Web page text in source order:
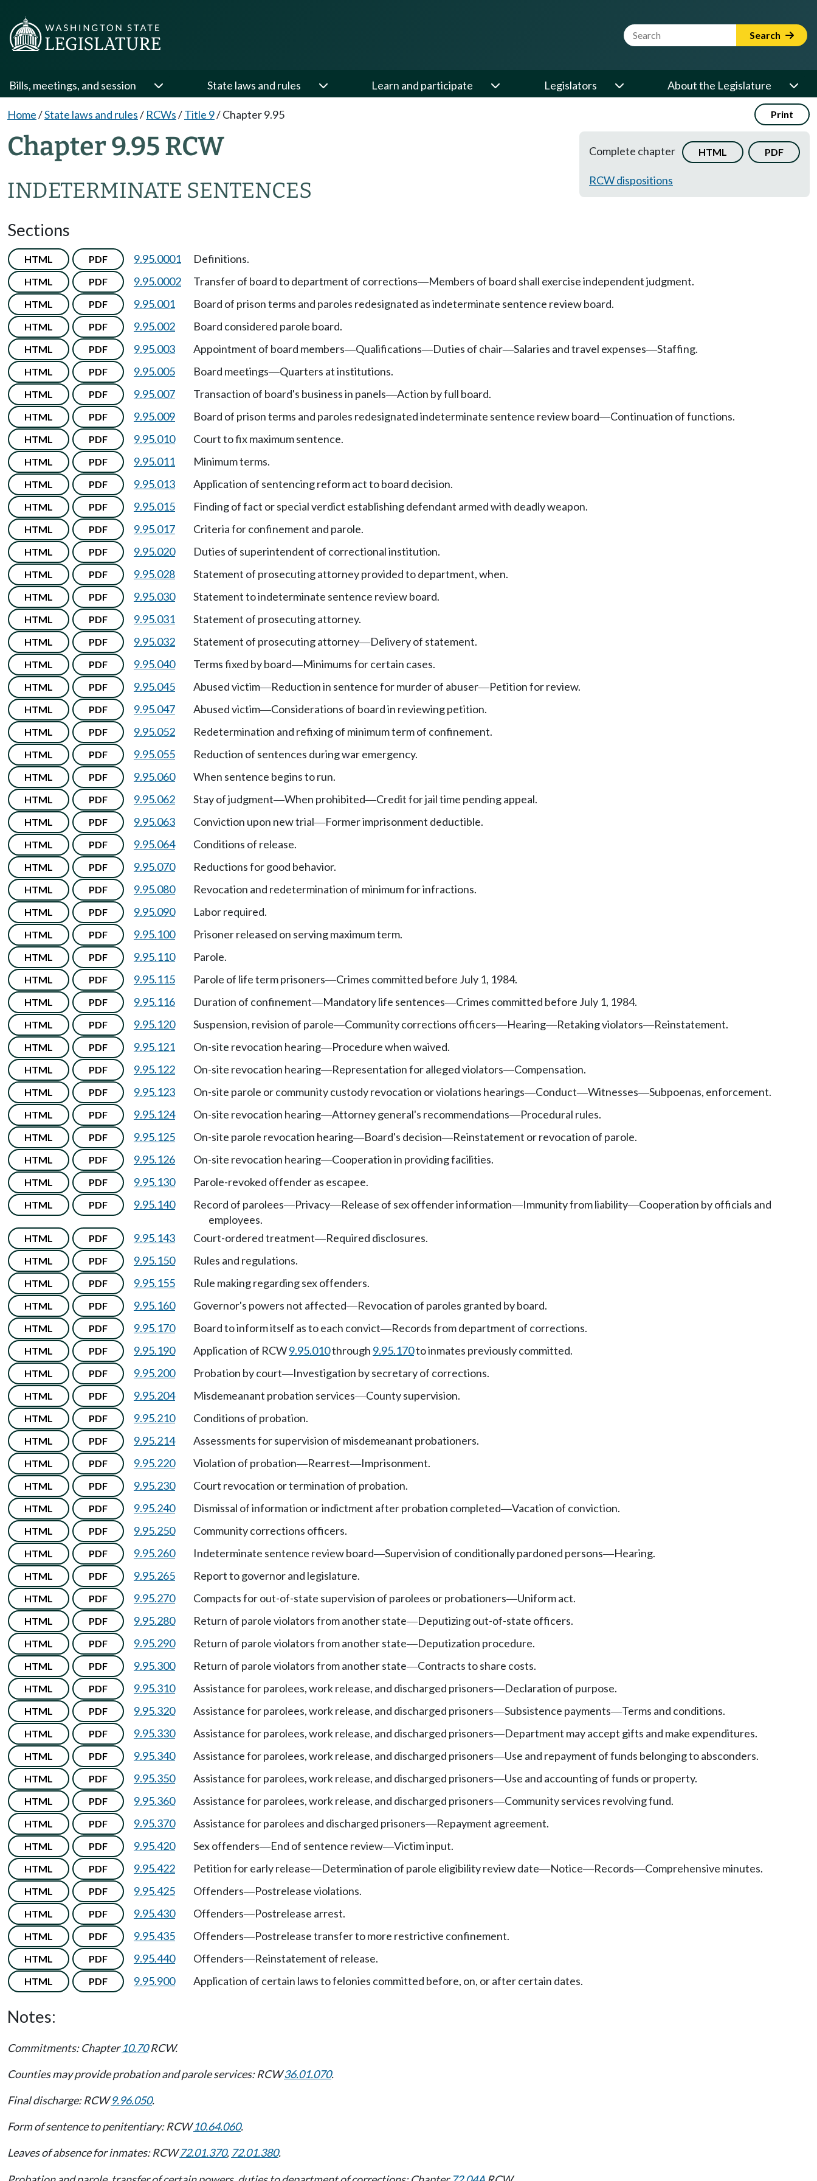
Website Search Term Search
Bills, meetings, and session State laws and rules Learn and participate Legislators About the Legislature
Home/State laws and rules/ RCWs/Title 9/Chapter 9.95 Print
Chapter 9.95 RCW
INDETERMINATE SENTENCES
Complete chapter HTML PDF
RCW dispositions
Sections
HTML PDF 9.95.0001 Definitions.
HTML PDF 9.95.0002 Transfer of board to department of corrections—Members of board shall exercise independent judgment.
HTML PDF 9.95.001 Board of prison terms and paroles redesignated as indeterminate sentence review board.
HTML PDF 9.95.002 Board considered parole board.
HTML PDF 9.95.003 Appointment of board members—Qualifications—Duties of chair—Salaries and travel expenses—Staffing.
HTML PDF 9.95.005 Board meetings—Quarters at institutions.
HTML PDF 9.95.007 Transaction of board's business in panels—Action by full board.
HTML PDF 9.95.009 Board of prison terms and paroles redesignated indeterminate sentence review board—Continuation of functions.
HTML PDF 9.95.010 Court to fix maximum sentence.
HTML PDF 9.95.011 Minimum terms.
HTML PDF 9.95.013 Application of sentencing reform act to board decision.
HTML PDF 9.95.015 Finding of fact or special verdict establishing defendant armed with deadly weapon.
HTML PDF 9.95.017 Criteria for confinement and parole.
HTML PDF 9.95.020 Duties of superintendent of correctional institution.
HTML PDF 9.95.028 Statement of prosecuting attorney provided to department, when.
HTML PDF 9.95.030 Statement to indeterminate sentence review board.
HTML PDF 9.95.031 Statement of prosecuting attorney.
HTML PDF 9.95.032 Statement of prosecuting attorney—Delivery of statement.
HTML PDF 9.95.040 Terms fixed by board—Minimums for certain cases.
HTML PDF 9.95.045 Abused victim—Reduction in sentence for murder of abuser—Petition for review.
HTML PDF 9.95.047 Abused victim—Considerations of board in reviewing petition.
HTML PDF 9.95.052 Redetermination and refixing of minimum term of confinement.
HTML PDF 9.95.055 Reduction of sentences during war emergency.
HTML PDF 9.95.060 When sentence begins to run.
HTML PDF 9.95.062 Stay of judgment—When prohibited—Credit for jail time pending appeal.
HTML PDF 9.95.063 Conviction upon new trial—Former imprisonment deductible.
HTML PDF 9.95.064 Conditions of release.
HTML PDF 9.95.070 Reductions for good behavior.
HTML PDF 9.95.080 Revocation and redetermination of minimum for infractions.
HTML PDF 9.95.090 Labor required.
HTML PDF 9.95.100 Prisoner released on serving maximum term.
HTML PDF 9.95.110 Parole.
HTML PDF 9.95.115 Parole of life term prisoners—Crimes committed before July 1, 1984.
HTML PDF 9.95.116 Duration of confinement—Mandatory life sentences—Crimes committed before July 1, 1984.
HTML PDF 9.95.120 Suspension, revision of parole—Community corrections officers—Hearing—Retaking violators—Reinstatement.
HTML PDF 9.95.121 On-site revocation hearing—Procedure when waived.
HTML PDF 9.95.122 On-site revocation hearing—Representation for alleged violators—Compensation.
HTML PDF 9.95.123 On-site parole or community custody revocation or violations hearings—Conduct—Witnesses—Subpoenas, enforcement.
HTML PDF 9.95.124 On-site revocation hearing—Attorney general's recommendations—Procedural rules.
HTML PDF 9.95.125 On-site parole revocation hearing—Board's decision—Reinstatement or revocation of parole.
HTML PDF 9.95.126 On-site revocation hearing—Cooperation in providing facilities.
HTML PDF 9.95.130 Parole-revoked offender as escapee.
HTML PDF 9.95.140 Record of parolees—Privacy—Release of sex offender information—Immunity from liability—Cooperation by officials and
employees.
HTML PDF 9.95.143 Court-ordered treatment—Required disclosures.
HTML PDF 9.95.150 Rules and regulations.
HTML PDF 9.95.155 Rule making regarding sex offenders.
HTML PDF 9.95.160 Governor's powers not affected—Revocation of paroles granted by board.
HTML PDF 9.95.170 Board to inform itself as to each convict—Records from department of corrections.
HTML PDF 9.95.190 Application of RCW9.95.010through 9.95.170to inmates previously committed.
HTML PDF 9.95.200 Probation by court—Investigation by secretary of corrections.
HTML PDF 9.95.204 Misdemeanant probation services—County supervision.
HTML PDF 9.95.210 Conditions of probation.
HTML PDF 9.95.214 Assessments for supervision of misdemeanant probationers.
HTML PDF 9.95.220 Violation of probation—Rearrest—Imprisonment.
HTML PDF 9.95.230 Court revocation or termination of probation.
HTML PDF 9.95.240 Dismissal of information or indictment after probation completed—Vacation of conviction.
HTML PDF 9.95.250 Community corrections officers.
HTML PDF 9.95.260 Indeterminate sentence review board—Supervision of conditionally pardoned persons—Hearing.
HTML PDF 9.95.265 Report to governor and legislature.
HTML PDF 9.95.270 Compacts for out-of-state supervision of parolees or probationers—Uniform act.
HTML PDF 9.95.280 Return of parole violators from another state—Deputizing out-of-state officers.
HTML PDF 9.95.290 Return of parole violators from another state—Deputization procedure.
HTML PDF 9.95.300 Return of parole violators from another state—Contracts to share costs.
HTML PDF 9.95.310 Assistance for parolees, work release, and discharged prisoners—Declaration of purpose.
HTML PDF 9.95.320 Assistance for parolees, work release, and discharged prisoners—Subsistence payments—Terms and conditions.
HTML PDF 9.95.330 Assistance for parolees, work release, and discharged prisoners—Department may accept gifts and make expenditures.
HTML PDF 9.95.340 Assistance for parolees, work release, and discharged prisoners—Use and repayment of funds belonging to absconders.
HTML PDF 9.95.350 Assistance for parolees, work release, and discharged prisoners—Use and accounting of funds or property.
HTML PDF 9.95.360 Assistance for parolees, work release, and discharged prisoners—Community services revolving fund.
HTML PDF 9.95.370 Assistance for parolees and discharged prisoners—Repayment agreement.
HTML PDF 9.95.420 Sex offenders—End of sentence review—Victim input.
HTML PDF 9.95.422 Petition for early release—Determination of parole eligibility review date—Notice—Records—Comprehensive minutes.
HTML PDF 9.95.425 Offenders—Postrelease violations.
HTML PDF 9.95.430 Offenders—Postrelease arrest.
HTML PDF 9.95.435 Offenders—Postrelease transfer to more restrictive confinement.
HTML PDF 9.95.440 Offenders—Reinstatement of release.
HTML PDF 9.95.900 Application of certain laws to felonies committed before, on, or after certain dates.
Notes:
Commitments: Chapter10.70RCW.
Counties may provide probation and parole services: RCW36.01.070.
Final discharge: RCW9.96.050.
Form of sentence to penitentiary: RCW10.64.060.
Leaves of absence for inmates: RCW72.01.370, 72.01.380.